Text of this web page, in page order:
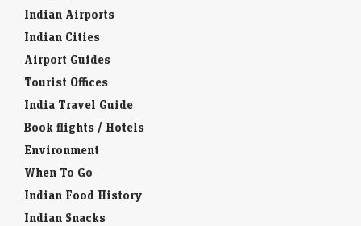
Indian Airports
Indian Cities
Airport Guides
Tourist Offices
India Travel Guide
Book flights / Hotels
Environment
When To Go
Indian Food History
Indian Snacks